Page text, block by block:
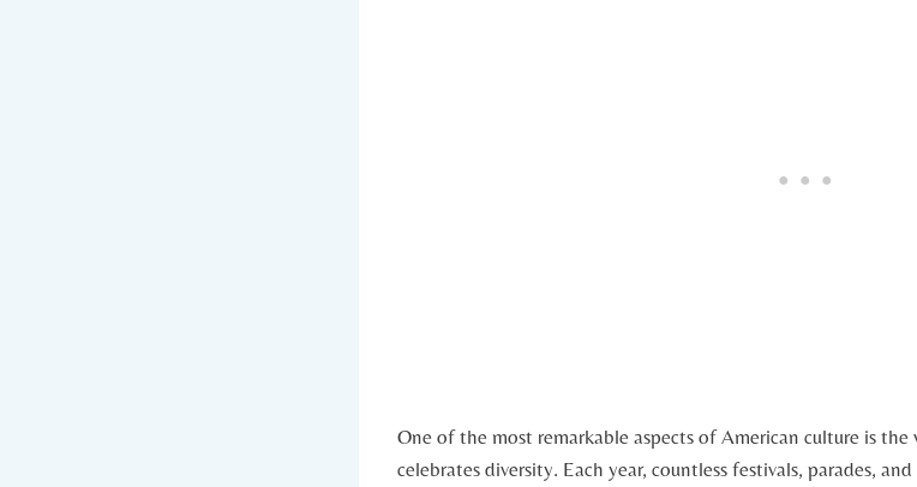
One of the most remarkable⁢ aspects of American culture is⁢
celebrates diversity. Each year, countless festivals, parades,